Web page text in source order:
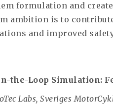
formulation and
ambition is to
and improved
the-Loop Simulation:
Labs, Sveriges